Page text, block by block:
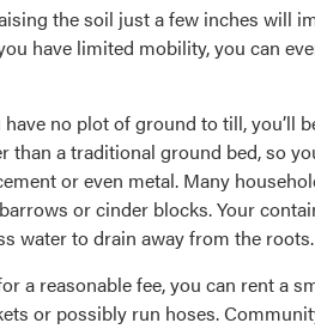
the soil just a few inches will
have limited mobility, you can
no plot of ground to till, you’ll
a traditional ground bed, so
or even metal. Many
or cinder blocks. Your
water to drain away from the roots.
a reasonable fee, you can rent a
or possibly run hoses.